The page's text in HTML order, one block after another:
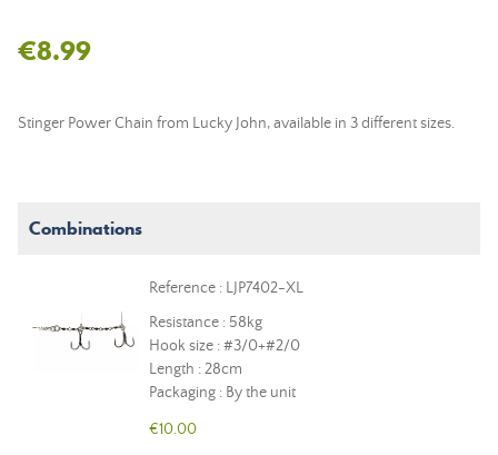
€8.99
Stinger Power Chain from Lucky John, available in 3 different sizes.
Combinations
Reference : LJP7402-XL
Resistance : 58kg
Hook size : #3/0+#2/0
Length : 28cm
Packaging : By the unit
€10.00